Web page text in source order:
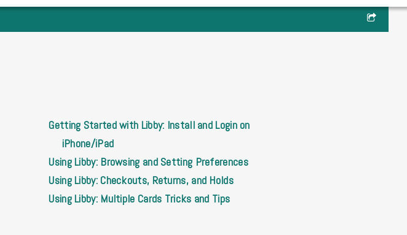
Getting Started with Libby: Install and Login on
iPhone/iPad
Using Libby: Browsing and Setting Preferences
Using Libby: Checkouts, Returns, and Holds
Using Libby: Multiple Cards Tricks and Tips